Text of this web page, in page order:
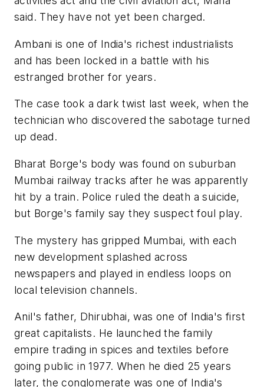
said. They have not yet been charged.
Ambani is one of India's richest industrialists
and has been locked in a battle with his
estranged brother for years.
The case took a dark twist last week, when the
technician who discovered the sabotage turned
up dead.
Bharat Borge's body was found on suburban
Mumbai railway tracks after he was apparently
hit by a train. Police ruled the death a suicide,
but Borge's family say they suspect foul play.
The mystery has gripped Mumbai, with each
new development splashed across
newspapers and played in endless loops on
local television channels.
Anil's father, Dhirubhai, was one of India's first
great capitalists. He launched the family
empire trading in spices and textiles before
going public in 1977. When he died 25 years
later, the conglomerate was one of India's